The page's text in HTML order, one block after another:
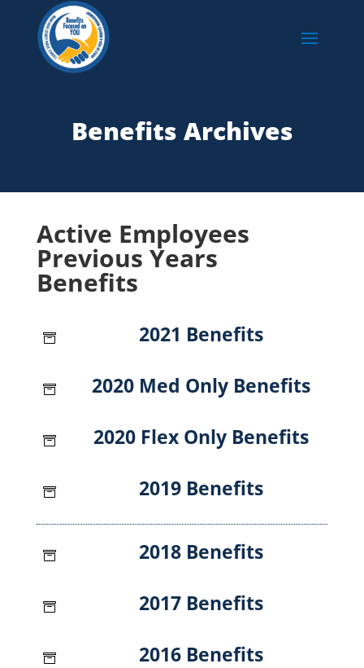
Benefits Archives
Active Employees
Previous Years
Benefits
 2021 Benefits
 2020 Med Only Benefits
 2020 Flex Only Benefits
 2019 Benefits
 2018 Benefits
 2017 Benefits
 2016 Benefits